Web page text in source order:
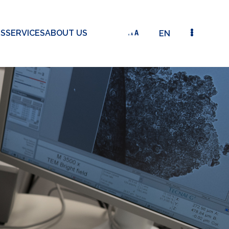
SERVICESABOUT US EN
DETAILED VIEW